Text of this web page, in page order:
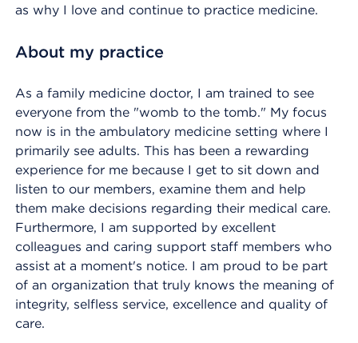
as why I love and continue to practice medicine.
About my practice
As a family medicine doctor, I am trained to see
everyone from the "womb to the tomb." My focus
now is in the ambulatory medicine setting where I
primarily see adults. This has been a rewarding
experience for me because I get to sit down and
listen to our members, examine them and help
them make decisions regarding their medical care.
Furthermore, I am supported by excellent
colleagues and caring support staff members who
assist at a moment's notice. I am proud to be part
of an organization that truly knows the meaning of
integrity, selfless service, excellence and quality of
care.